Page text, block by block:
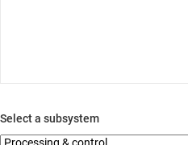
Select a subsystem